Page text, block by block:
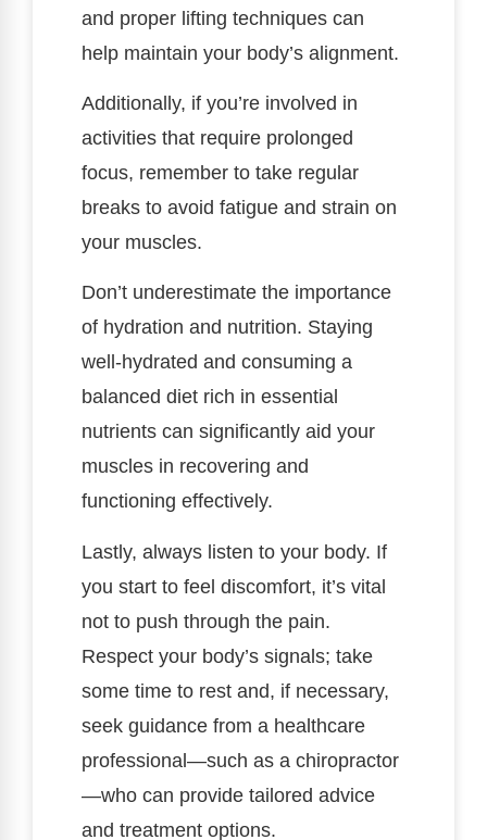
and proper lifting techniques can
help maintain your body’s alignment.
Additionally, if you’re involved in
activities that require prolonged
focus, remember to take regular
breaks to avoid fatigue and strain on
your muscles.
Don’t underestimate the importance
of hydration and nutrition. Staying
well-hydrated and consuming a
balanced diet rich in essential
nutrients can significantly aid your
muscles in recovering and
functioning effectively.
Lastly, always listen to your body. If
you start to feel discomfort, it’s vital
not to push through the pain.
Respect your body’s signals; take
some time to rest and, if necessary,
seek guidance from a healthcare
professional—such as a chiropractor
—who can provide tailored advice
and treatment options.